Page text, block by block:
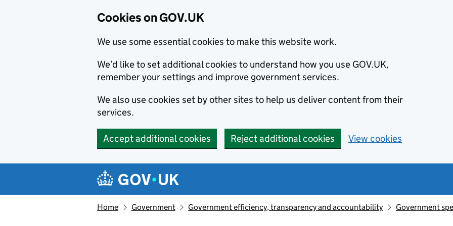
Cookies on GOV.UK
We use some essential cookies to make this website work.
We’d like to set additional cookies to understand how you use GOV.UK,
remember your settings and improve government services.
We also use cookies set by other sites to help us deliver content from their
services.
Accept additional cookies Reject additional cookies View cookies
Navigation menu
Home Government Government efficiency, transparency and accountability Government